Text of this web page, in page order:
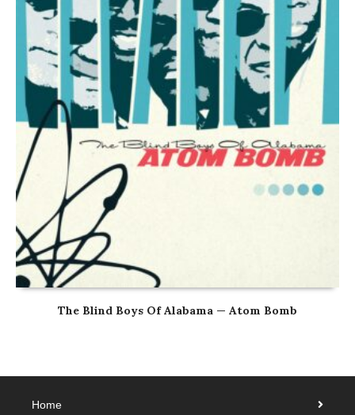
The Blind Boys Of Alabama — Atom Bomb
Home